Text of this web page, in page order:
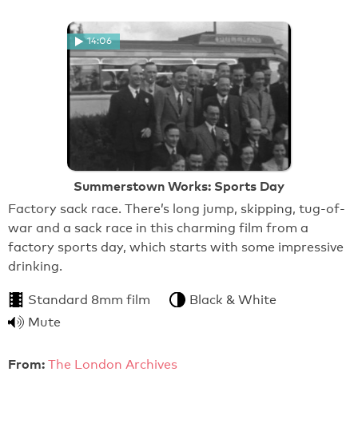
14:06
Summerstown Works: Sports Day
Factory sack race. There’s long jump, skipping, tug-of-
war and a sack race in this charming film from a
factory sports day, which starts with some impressive
drinking.
Standard 8mm film
Black & White
Mute
From: The London Archives